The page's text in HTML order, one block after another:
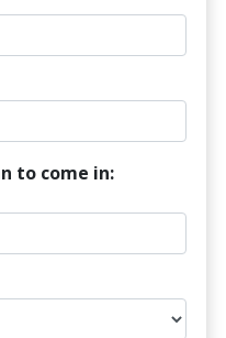
to come in: